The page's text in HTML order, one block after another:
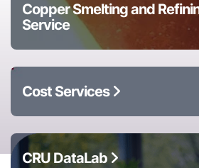
Copper Smelting and
Service
Cost Services
CRU DataLab